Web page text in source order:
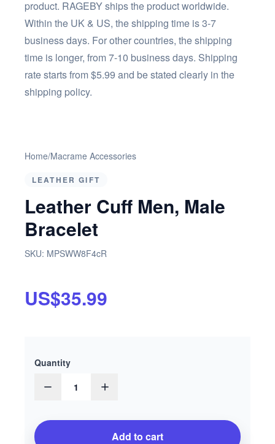
product. RAGEBY ships the product worldwide.
Within the UK & US, the shipping time is 3-7
business days. For other countries, the shipping
time is longer, from 7-10 business days. Shipping
rate starts from $5.99 and be stated clearly in the
shipping policy.
Home/Macrame Accessories
LEATHER GIFT
Leather Cuff Men, Male
Bracelet
SKU: MPSWW8F4cR
US$35.99
Quantity
1
Add to cart